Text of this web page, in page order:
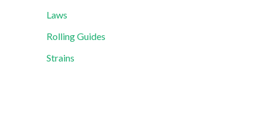
Laws
Rolling Guides
Strains